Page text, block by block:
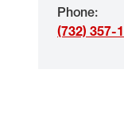
Phone:
(732) 357-